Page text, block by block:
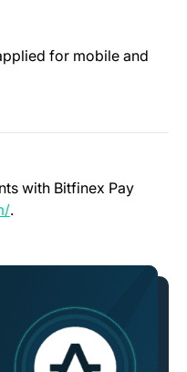
for mobile and
with Bitfinex Pay
(opens in a new tab)
.
Native Token